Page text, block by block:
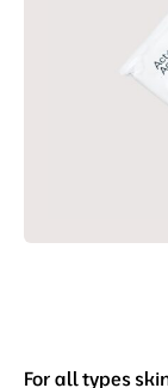
For all types